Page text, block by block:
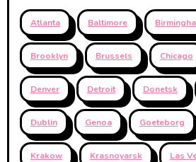
Atlanta Baltimore
Brooklyn Brussels Chicago
Denver Detroit Donetsk
Dublin Genoa Goeteborg
Krakow Krasnoyarsk Las